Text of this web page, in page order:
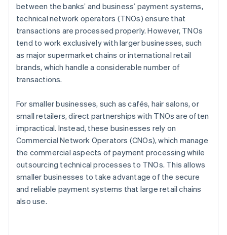
between the banks’ and business’ payment systems,
technical network operators (TNOs) ensure that
transactions are processed properly. However, TNOs
tend to work exclusively with larger businesses, such
as major supermarket chains or international retail
brands, which handle a considerable number of
transactions.
For smaller businesses, such as cafés, hair salons, or
small retailers, direct partnerships with TNOs are often
impractical. Instead, these businesses rely on
Commercial Network Operators (CNOs), which manage
the commercial aspects of payment processing while
outsourcing technical processes to TNOs. This allows
smaller businesses to take advantage of the secure
and reliable payment systems that large retail chains
also use.